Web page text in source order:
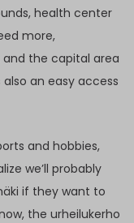
health center
more,
and the capital area
an easy access
and hobbies,
we’ll probably
if they want to
the urheilukerho